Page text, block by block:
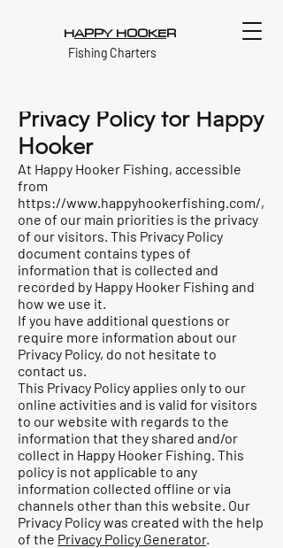
HAPPY HOOKER
Fishing Charters
Privacy Policy for Happy
Hooker
At Happy Hooker Fishing, accessible
from
https://www.happyhookerfishing.com/,
one of our main priorities is the privacy
of our visitors. This Privacy Policy
document contains types of
information that is collected and
recorded by Happy Hooker Fishing and
how we use it.
If you have additional questions or
require more information about our
Privacy Policy, do not hesitate to
contact us.
This Privacy Policy applies only to our
online activities and is valid for visitors
to our website with regards to the
information that they shared and/or
collect in Happy Hooker Fishing. This
policy is not applicable to any
information collected offline or via
channels other than this website. Our
Privacy Policy was created with the help
of the Privacy Policy Generator.